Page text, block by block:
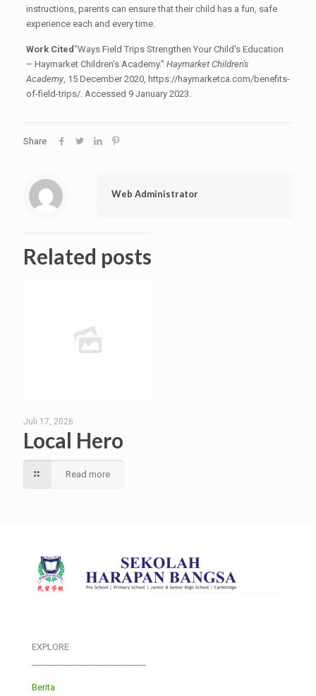
instructions, parents can ensure that their child has a fun, safe
experience each and every time.
Work Cited“Ways Field Trips Strengthen Your Child's Education
– Haymarket Children's Academy.” Haymarket Children's
Academy, 15 December 2020, https://haymarketca.com/benefits-
of-field-trips/. Accessed 9 January 2023.
Share
Web Administrator
Related posts
Juli 17, 2026
Local Hero
Read more
EXPLORE
Berita